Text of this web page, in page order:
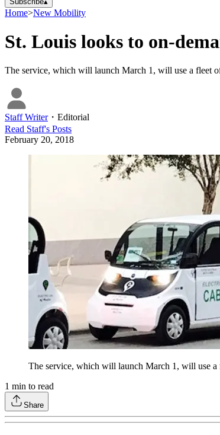
Home>New Mobility
St. Louis looks to on-
The service, which will launch March 1, will use a fleet
Staff Writer・ Editorial
Read Staff's Posts
February 20, 2018
The service, which will launch March 1, will use
1 min to read
Share